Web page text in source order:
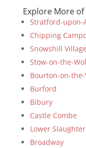
Explore More
Stratford-upon-
Chipping
Snowshill Village
Stow-on-the-
Bourton-on-
Burford
Bibury
Castle Combe
Lower Slaughter
Broadway